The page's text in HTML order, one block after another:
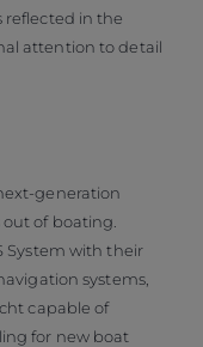
in the
attention to detail
generation
of boating.
System with their
systems,
capable of
for new boat